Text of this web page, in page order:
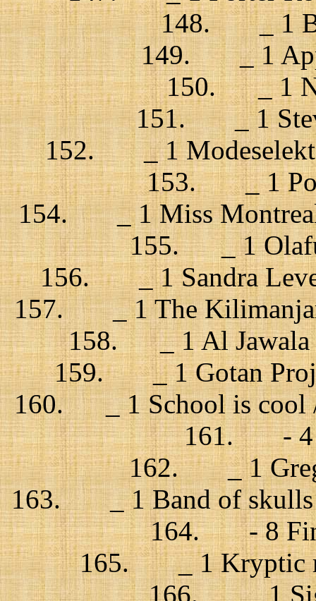
148. _ 1
149. _ 1
150. _ 1
151. _ 1
152. _ 1
153. _ 1
154. _ 1 Miss Montreal
155. _ 1
156. _ 1 Sandra
157. _ 1 The
158. _ 1 Al Jawala
159. _ 1 Gotan
160. _ 1 School is cool /
161. - 4
162. _ 1
163. _ 1 Band of skulls /
164. - 8 Fink
165. _ 1 Kryptic
166. _ 1